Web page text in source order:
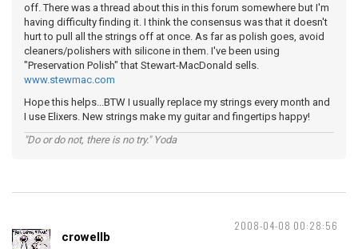
off. There was a thread about this in this forum somewhere but I'm
having difficulty finding it. I think the consensus was that it doesn't
hurt to pull all the strings off at once. As far as polish goes, avoid
cleaners/polishers with silicone in them. I've been using
"Preservation Polish" that Stewart-MacDonald sells.
www.stewmac.com
Hope this helps...BTW I usually replace my strings every month and
I use Elixers. New strings make my guitar and fingertips happy!
"Do or do not, there is no try." Yoda
2008-04-08 00:28:56
crowellb